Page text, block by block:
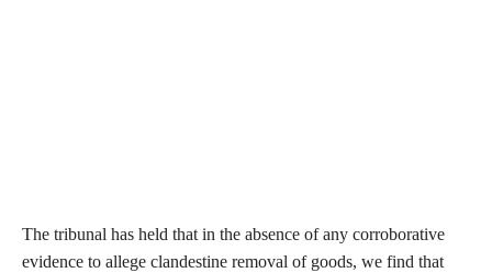
The tribunal has held that in the absence of any corroborative
evidence to allege clandestine removal of goods, we find that